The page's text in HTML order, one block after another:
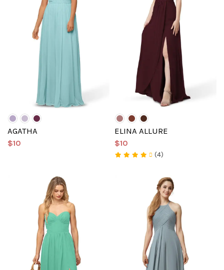
AGATHA
$10
ELINA ALLURE
$10
(4)